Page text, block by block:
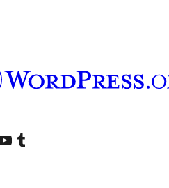
accountaccount
our YouTube channel
Visit our Tumblr account